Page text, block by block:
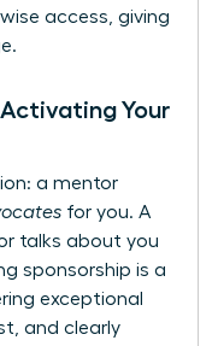
access, giving
Activating Your
a mentor
for you. A
talks about you
sponsorship is a
exceptional
and clearly